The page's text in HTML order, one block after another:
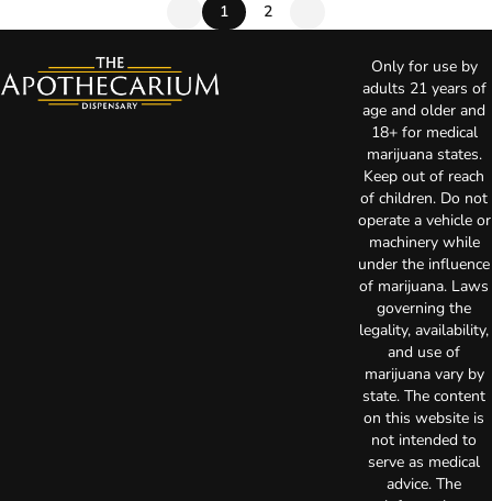
1 2
Only for use by
adults 21 years of
age and older and
18+ for medical
marijuana states.
Keep out of reach
of children. Do not
operate a vehicle or
machinery while
under the influence
of marijuana. Laws
governing the
legality, availability,
and use of
marijuana vary by
state. The content
on this website is
not intended to
serve as medical
advice. The